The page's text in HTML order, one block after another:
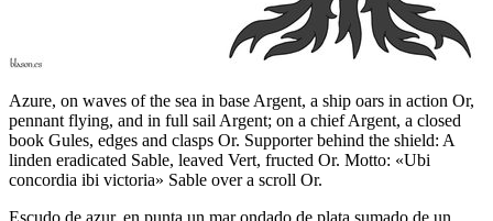
Azure, on waves of the sea in base Argent, a ship oars in action Or,
pennant flying, and in full sail Argent; on a chief Argent, a closed
book Gules, edges and clasps Or. Supporter behind the shield: A
linden eradicated Sable, leaved Vert, fructed Or. Motto: «Ubi
concordia ibi victoria» Sable over a scroll Or.
Escudo de azur, en punta un mar ondado de plata sumado de un